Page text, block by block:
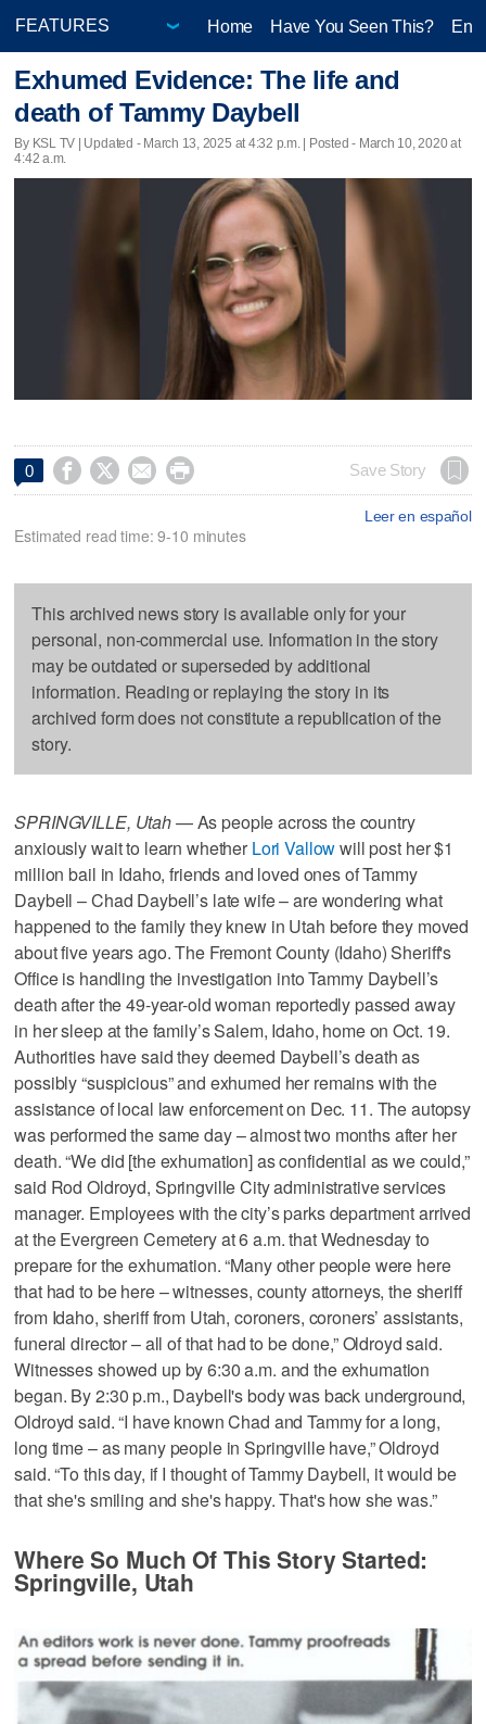
Home Have You Seen This?
Exhumed Evidence: The life and
death of Tammy Daybell
By KSL TV | Updated - March 13, 2025 at 4:32 p.m. | Posted - March 10, 2020 at
4:42 a.m.
0     Save Story
Leer en español
Estimated read time: 9-10 minutes
This archived news story is available only for your
personal, non-commercial use. Information in the story
may be outdated or superseded by additional
information. Reading or replaying the story in its
archived form does not constitute a republication of the
story.
SPRINGVILLE, Utah— As people across the country
anxiously wait to learn whether Lori Vallowwill post her $1
million bail in Idaho, friends and loved ones of Tammy
Daybell – Chad Daybell’s late wife – are wondering what
happened to the family they knew in Utah before they moved
about five years ago. The Fremont County (Idaho) Sheriff's
Office is handling the investigation into Tammy Daybell’s
death after the 49-year-old woman reportedly passed away
in her sleep at the family’s Salem, Idaho, home on Oct. 19.
Authorities have said they deemed Daybell’s death as
possibly “suspicious” and exhumed her remains with the
assistance of local law enforcement on Dec. 11. The autopsy
was performed the same day – almost two months after her
death. “We did [the exhumation] as confidential as we could,”
said Rod Oldroyd, Springville City administrative services
manager. Employees with the city’s parks department arrived
at the Evergreen Cemetery at 6 a.m. that Wednesday to
prepare for the exhumation. “Many other people were here
that had to be here – witnesses, county attorneys, the sheriff
from Idaho, sheriff from Utah, coroners, coroners’ assistants,
funeral director – all of that had to be done,” Oldroyd said.
Witnesses showed up by 6:30 a.m. and the exhumation
began. By 2:30 p.m., Daybell's body was back underground,
Oldroyd said. “I have known Chad and Tammy for a long,
long time – as many people in Springville have,” Oldroyd
said. “To this day, if I thought of Tammy Daybell, it would be
that she's smiling and she's happy. That's how she was.”
Where So Much Of This Story Started:
Springville, Utah